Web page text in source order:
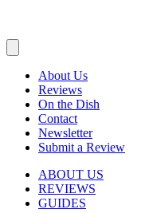
About Us
Reviews
On the Dish
Contact
Newsletter
Submit a Review
ABOUT US
REVIEWS
GUIDES